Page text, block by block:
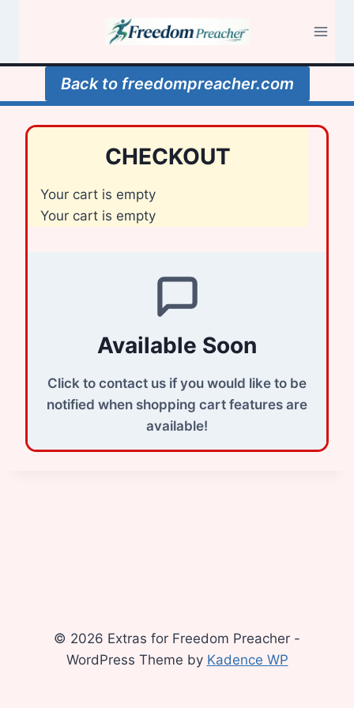
Back to freedompreacher.com
CHECKOUT
Your cart is empty
Your cart is empty
Available Soon
Click to contact us if you would like to be
notified when shopping cart features are
available!
© 2026 Extras for Freedom Preacher -
WordPress Theme by Kadence WP